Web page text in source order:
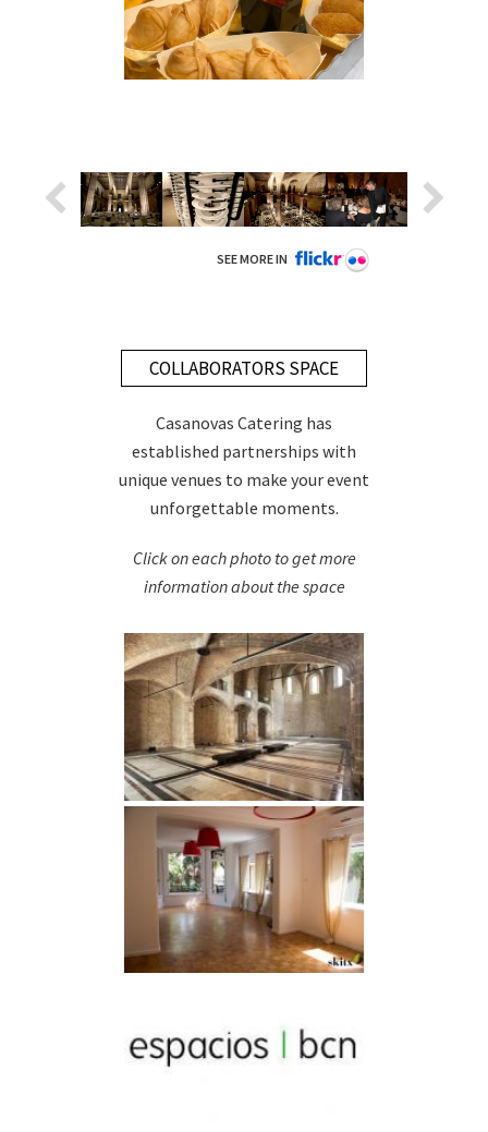
SEE MORE IN
COLLABORATORS SPACE
Casanovas Catering has
established partnerships with
unique venues to make your event
unforgettable moments.
Click on each photo to get more
information about the space